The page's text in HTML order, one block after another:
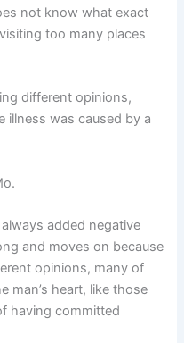
not know what exact
too many places
different opinions,
illness was caused by a
added negative
and moves on because
opinions, many of
man’s heart, like those
having committed